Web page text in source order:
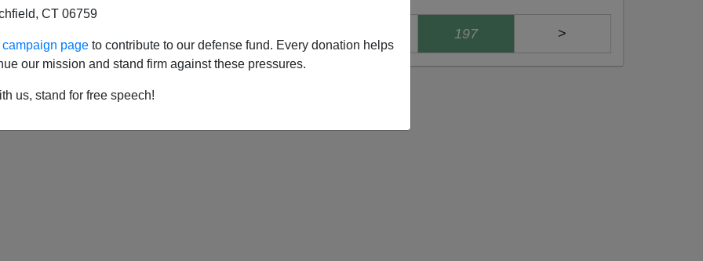
CT 06759
page to contribute to our defense fund. Every donation helps
our mission and stand firm against these pressures.
us, stand for free speech!
197 >